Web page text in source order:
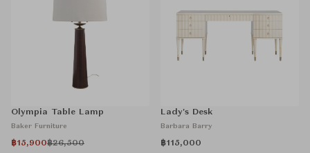
Olympia Table Lamp
Baker Furniture
฿15,900฿26,500
Lady's Desk
Barbara Barry
฿115,000